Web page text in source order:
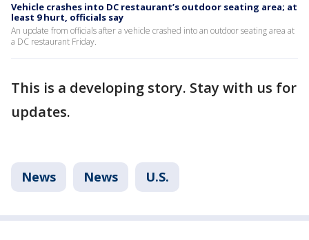
Vehicle crashes into DC restaurant’s outdoor seating area; at
least 9 hurt, officials say
An update from officials after a vehicle crashed into an outdoor seating area at
a DC restaurant Friday.
This is a developing story. Stay with us for
updates.
News News U.S.